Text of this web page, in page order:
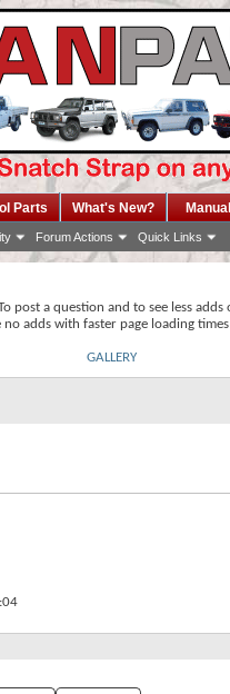
Forum Actions Quick Links
Parts What's New?
post a question and to see less
adds with faster page loading
GALLERY